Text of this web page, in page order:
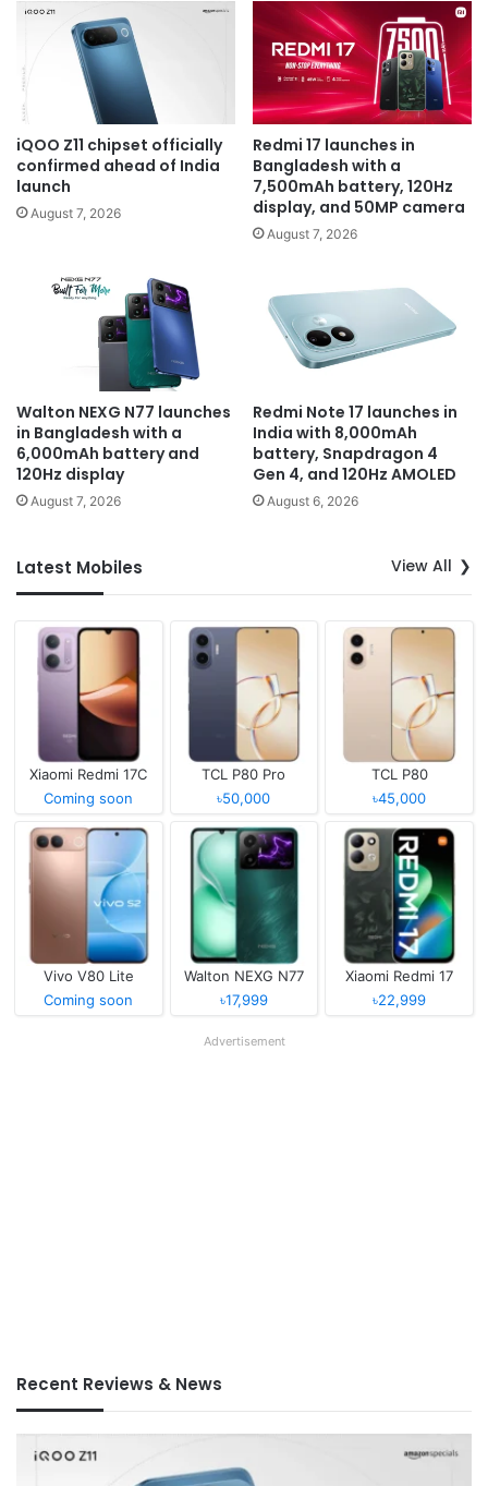
iQOO Z11 chipset officially
confirmed ahead of India
launch
August 7, 2026
Redmi 17 launches in
Bangladesh with a
7,500mAh battery, 120Hz
display, and 50MP camera
August 7, 2026
Walton NEXG N77 launches
in Bangladesh with a
6,000mAh battery and
120Hz display
August 7, 2026
Redmi Note 17 launches in
India with 8,000mAh
battery, Snapdragon 4
Gen 4, and 120Hz AMOLED
August 6, 2026
Latest Mobiles View All
Xiaomi Redmi 17C
Coming soon
TCL P80 Pro
৳50,000
TCL P80
৳45,000
Vivo V80 Lite
Coming soon
Walton NEXG N77
৳17,999
Xiaomi Redmi 17
৳22,999
Advertisement
Recent Reviews & News